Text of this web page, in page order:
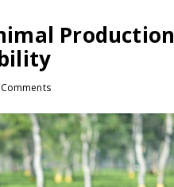
Production